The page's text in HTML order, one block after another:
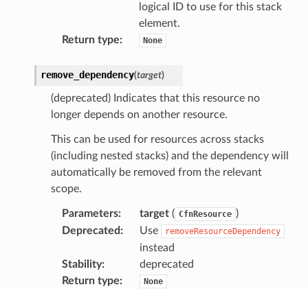
logical ID to use for this stack
element.
Return type: None
remove_dependency(target)
(deprecated) Indicates that this resource no
longer depends on another resource.
This can be used for resources across stacks
(including nested stacks) and the dependency will
automatically be removed from the relevant
scope.
Parameters: target( CfnResource )
Deprecated : Use removeResourceDependency
instead
Stability:
deprecated
Return type: None